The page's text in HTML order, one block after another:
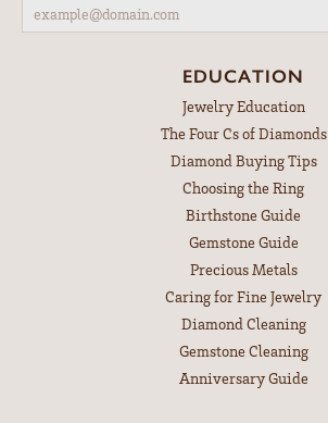
EDUCATION
Jewelry Education
The Four Cs of Diamonds
Diamond Buying Tips
Choosing the Ring
Birthstone Guide
Gemstone Guide
Precious Metals
Caring for Fine Jewelry
Diamond Cleaning
Gemstone Cleaning
Anniversary Guide